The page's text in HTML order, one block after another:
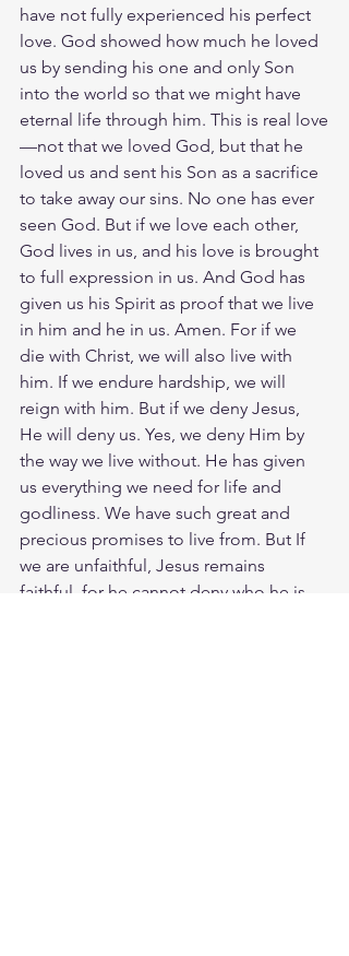
have not fully experienced his perfect
love. God showed how much he loved
us by sending his one and only Son
into the world so that we might have
eternal life through him. This is real love
—not that we loved God, but that he
loved us and sent his Son as a sacrifice
to take away our sins. No one has ever
seen God. But if we love each other,
God lives in us, and his love is brought
to full expression in us. And God has
given us his Spirit as proof that we live
in him and he in us. Amen. For if we
die with Christ, we will also live with
him. If we endure hardship, we will
reign with him. But if we deny Jesus,
He will deny us. Yes, we deny Him by
the way we live without. He has given
us everything we need for life and
godliness. We have such great and
precious promises to live from. But If
we are unfaithful, Jesus remains
faithful, for he cannot deny who he is.